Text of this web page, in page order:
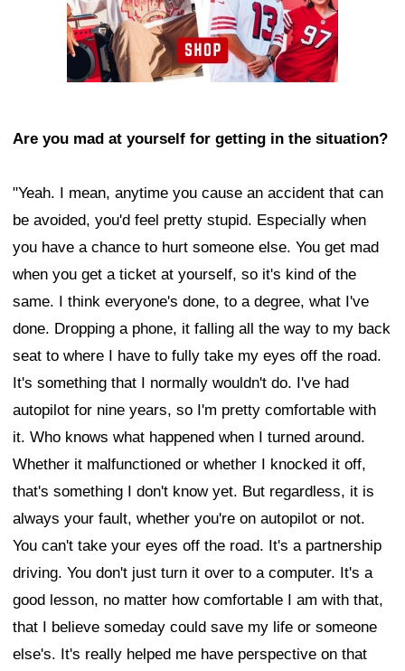
Are you mad at yourself for getting in the situation?
"Yeah. I mean, anytime you cause an accident that can
be avoided, you'd feel pretty stupid. Especially when
you have a chance to hurt someone else. You get mad
when you get a ticket at yourself, so it's kind of the
same. I think everyone's done, to a degree, what I've
done. Dropping a phone, it falling all the way to my back
seat to where I have to fully take my eyes off the road.
It's something that I normally wouldn't do. I've had
autopilot for nine years, so I'm pretty comfortable with
it. Who knows what happened when I turned around.
Whether it malfunctioned or whether I knocked it off,
that's something I don't know yet. But regardless, it is
always your fault, whether you're on autopilot or not.
You can't take your eyes off the road. It's a partnership
driving. You don't just turn it over to a computer. It's a
good lesson, no matter how comfortable I am with that,
that I believe someday could save my life or someone
else's. It's really helped me have perspective on that